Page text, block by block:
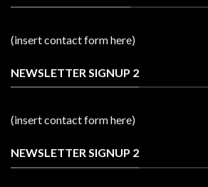
(insert contact form here)
NEWSLETTER SIGNUP 2
(insert contact form here)
NEWSLETTER SIGNUP 2